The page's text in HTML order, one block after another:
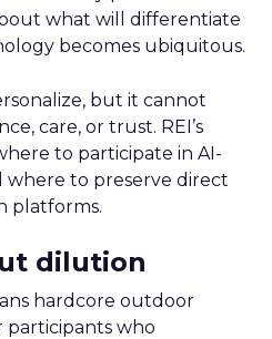
what will differentiate
becomes ubiquitous.
but it cannot
care, or trust. REI’s
to participate in AI-
where to preserve direct
platforms.
dilution
hardcore outdoor
participants who